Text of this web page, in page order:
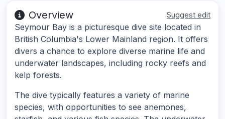
Overview Suggest edit
Seymour Bay is a picturesque dive site located in
British Columbia's Lower Mainland region. It offers
divers a chance to explore diverse marine life and
underwater landscapes, including rocky reefs and
kelp forests.
The dive typically features a variety of marine
species, with opportunities to see anemones,